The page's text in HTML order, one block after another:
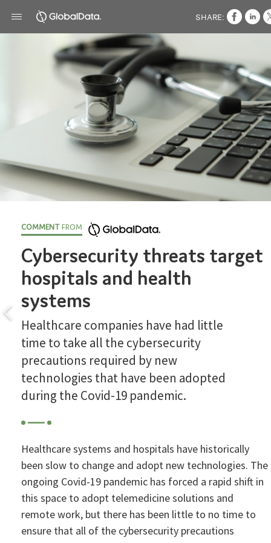
COMMENTFROM
Cybersecurity threats target
hospitals and health
systems
Healthcare companies have had little
time to take all the cybersecurity
precautions required by new
technologies that have been adopted
during the Covid-19 pandemic.
Healthcare systems and hospitals have historically
been slow to change and adopt new technologies. The
ongoing Covid-19 pandemic has forced a rapid shift in
this space to adopt telemedicine solutions and
remote work, but there has been little to no time to
ensure that all of the cybersecurity precautions
SHARE: